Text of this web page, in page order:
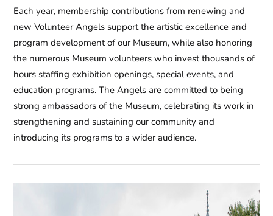
Each year, membership contributions from renewing and
newVolunteer Angels support the artistic excellence and
program development of our Museum, while also honoring
the numerous Museum volunteers who invest thousands of
hours staffing exhibition openings, special events, and
education programs. The Angels are committed to being
strong ambassadors of the Museum, celebrating its work in
strengthening and sustaining our community and
introducing its programs to a wider audience.